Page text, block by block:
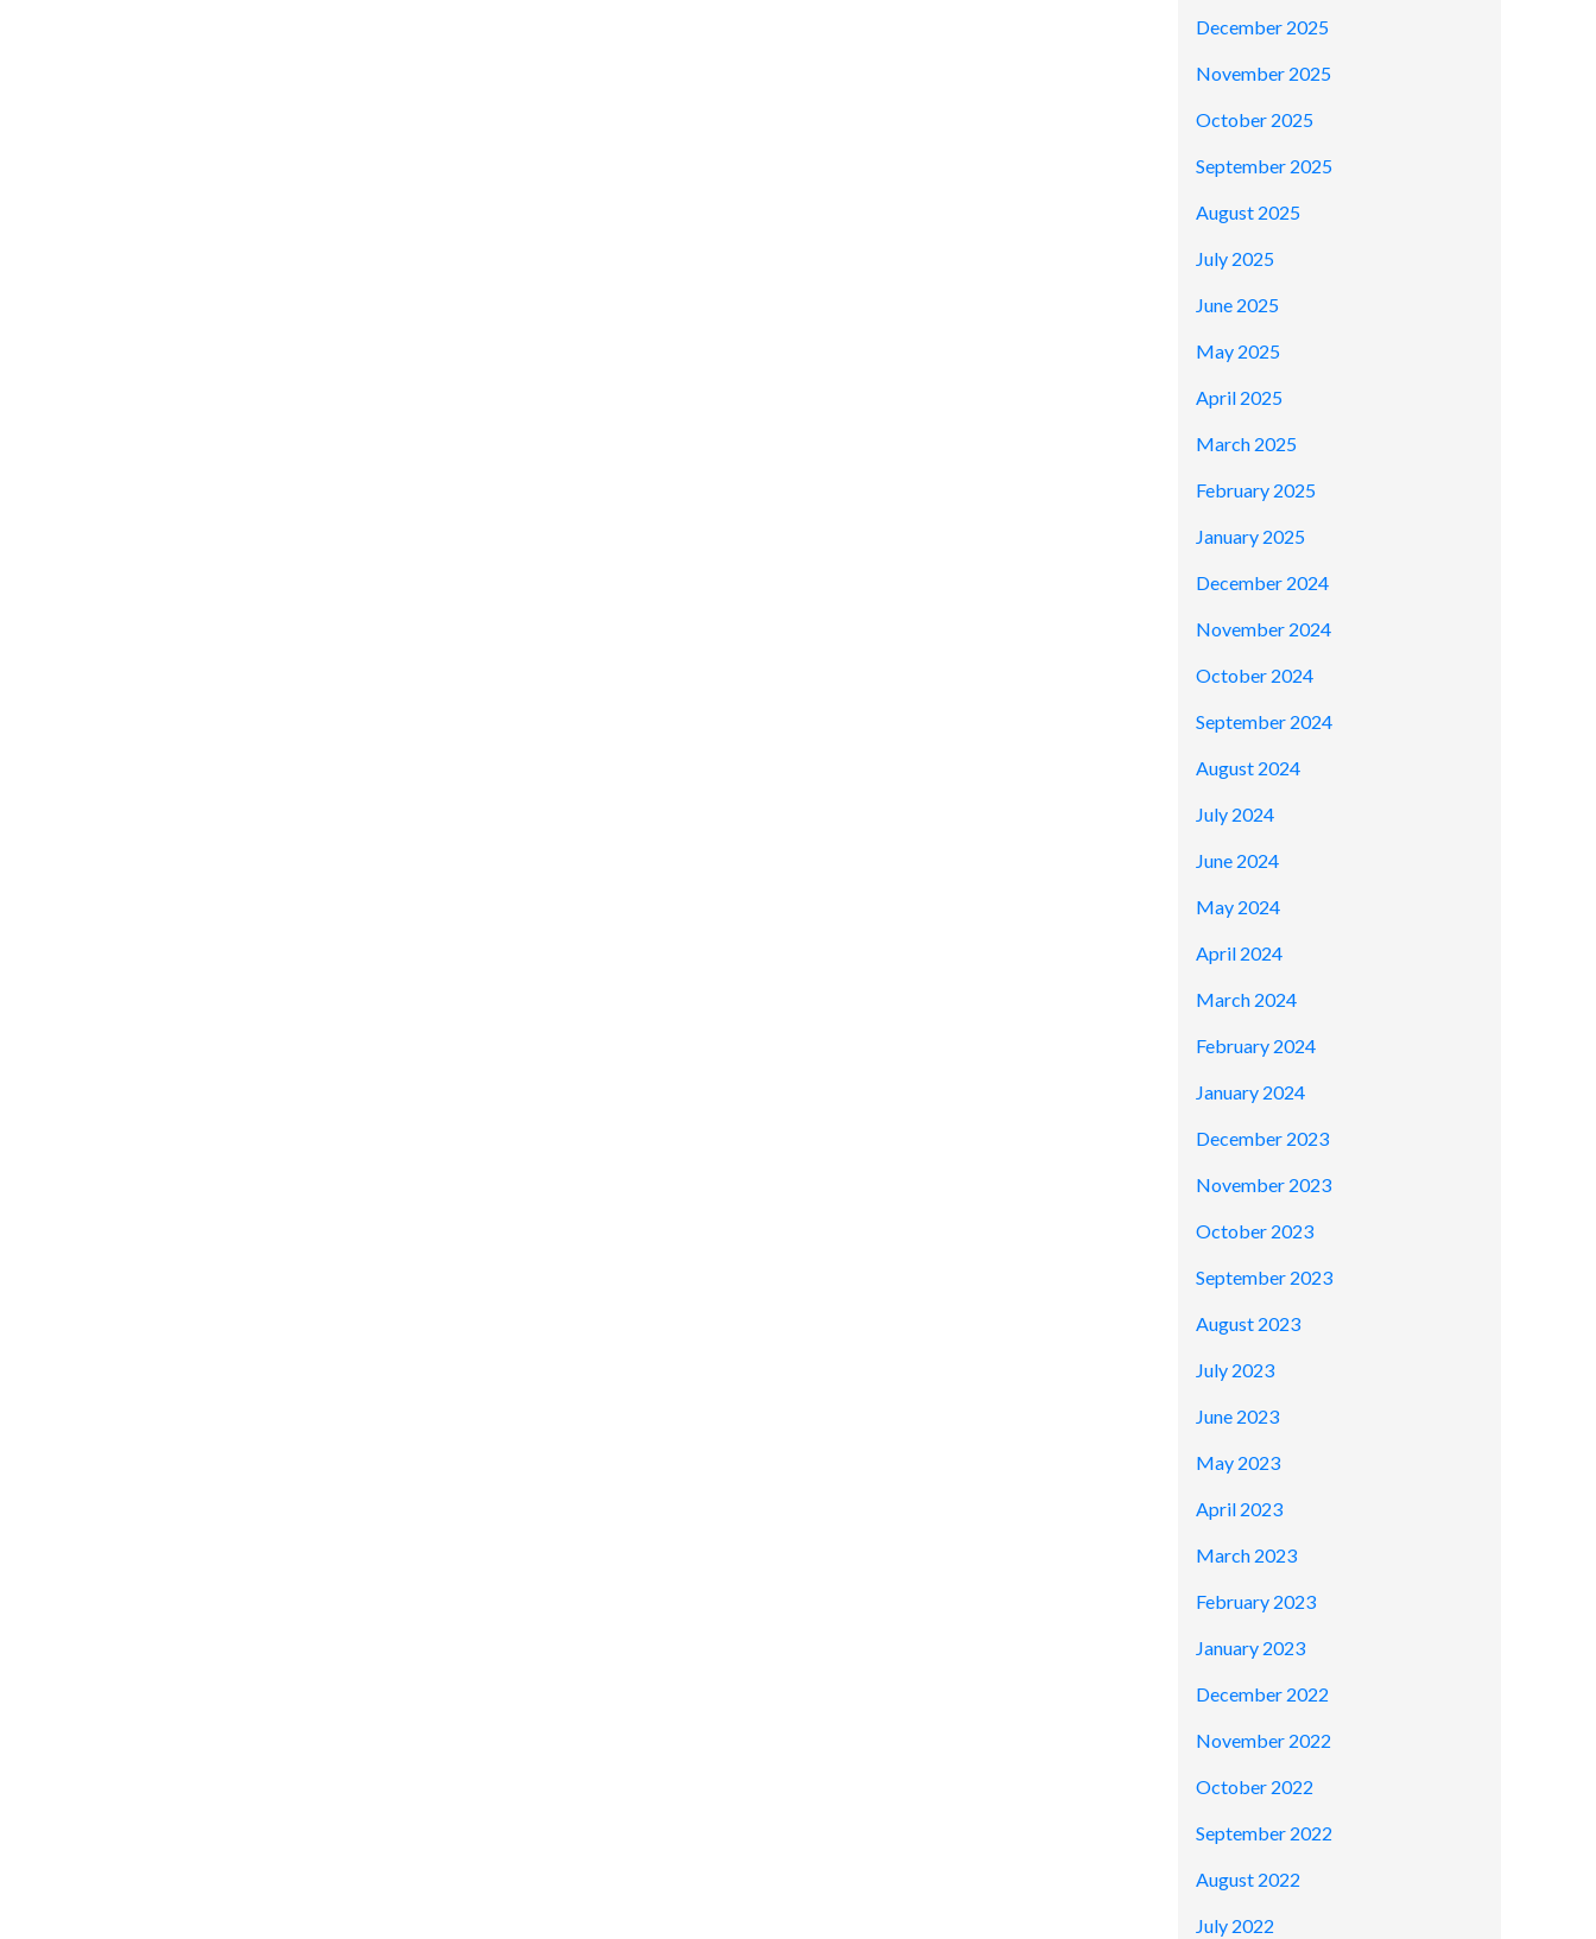
December 2025
November 2025
October 2025
September 2025
August 2025
July 2025
June 2025
May 2025
April 2025
March 2025
February 2025
January 2025
December 2024
November 2024
October 2024
September 2024
August 2024
July 2024
June 2024
May 2024
April 2024
March 2024
February 2024
January 2024
December 2023
November 2023
October 2023
September 2023
August 2023
July 2023
June 2023
May 2023
April 2023
March 2023
February 2023
January 2023
December 2022
November 2022
October 2022
September 2022
August 2022
July 2022